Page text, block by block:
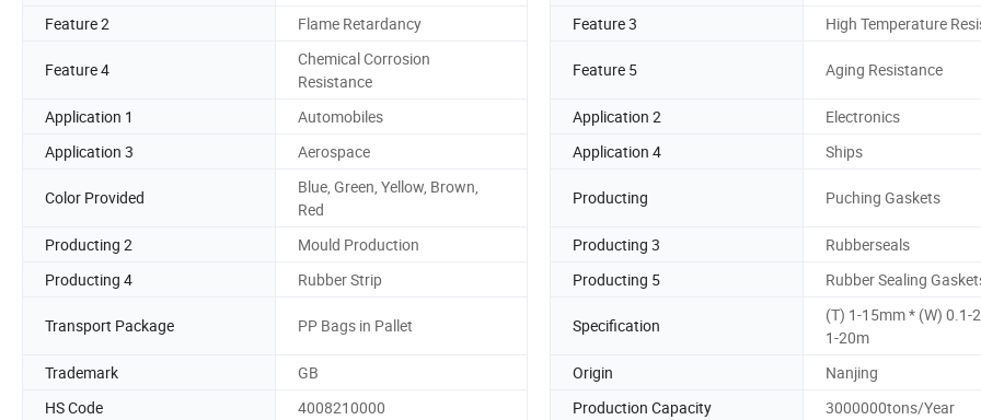
Feature 2
Flame Retardancy Feature 3 High Temperature
Feature 4
Chemical Corrosion
Resistance
Feature 5 Aging Resistance
Application 1 Automobiles Application 2
Electronics
Application 3
Aerospace Application 4 Ships
Color Provided
Blue, Green, Yellow, Brown,
Red
Producting Puching Gaskets
Producting 2 Mould Production Producting 3
Rubberseals
Producting 4
Rubber Strip Producting 5 Rubber Sealing
Transport Package PP Bags in Pallet Specification
(T) 1-15mm * (W) 0.1-
1-20m
Trademark
GB Origin
Nanjing
HS Code
4008210000 Production Capacity 3000000tons/Year